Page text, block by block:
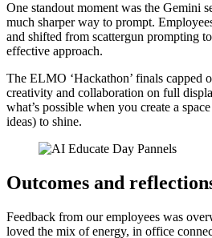
One standout moment was the Gemini
much sharper way to prompt.
and shifted from scattergun prompting
effective approach.
The ELMO ‘Hackathon’ finals capped
creativity and collaboration on full
what’s possible when you create a
ideas) to shine.
Outcomes and
Feedback from our employees was
loved the mix of energy, in office